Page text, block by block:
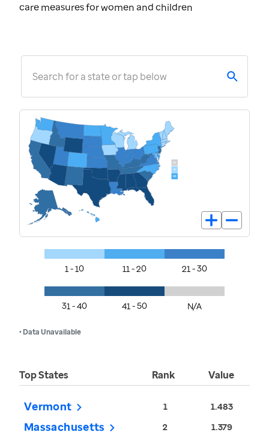
care measures for women and children
Search for a state or tap below
1 - 10 11 - 20 21 - 30
31 - 40 41 - 50 N/A
• Data Unavailable
Top States Rank Value
Vermont 1 1.483
Massachusetts 2 1.379